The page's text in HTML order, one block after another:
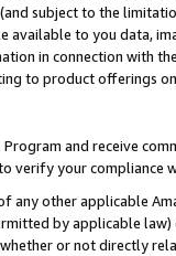
subject to the
available to you data,
in connection with
to product offerings
and receive
verify your compliance
other applicable
by applicable
or not directly